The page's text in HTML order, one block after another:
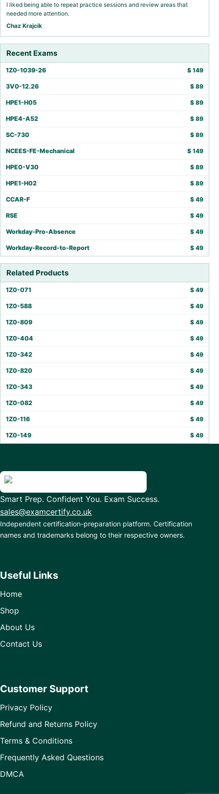
I liked being able to repeat practice sessions and review areas that
needed more attention.
Chaz Krajcik
Recent Exams
1Z0-1039-26 $ 149
3V0-12.26 $ 89
HPE1-H05 $ 89
HPE4-A52 $ 89
SC-730 $ 89
NCEES-FE-Mechanical $ 149
HPE0-V30 $ 89
HPE1-H02 $ 89
CCAR-F $ 49
RSE $ 49
Workday-Pro-Absence $ 49
Workday-Record-to-Report $ 49
Related Products
1Z0-071 $ 49
1Z0-588 $ 49
1Z0-809 $ 49
1Z0-404 $ 49
1Z0-342 $ 49
1Z0-820 $ 49
1Z0-343 $ 49
1Z0-082 $ 49
1Z0-116 $ 49
1Z0-149 $ 49
Smart Prep. Confident You. Exam Success.
sales@examcertify.co.uk
Independent certification-preparation platform. Certification
names and trademarks belong to their respective owners.
Useful Links
Home
Shop
About Us
Contact Us
Customer Support
Privacy Policy
Refund and Returns Policy
Terms & Conditions
Frequently Asked Questions
DMCA